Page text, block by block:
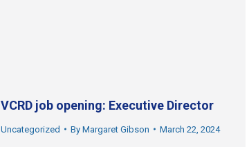
VCRD job opening: Executive Director
Uncategorized By Margaret Gibson March 22, 2024